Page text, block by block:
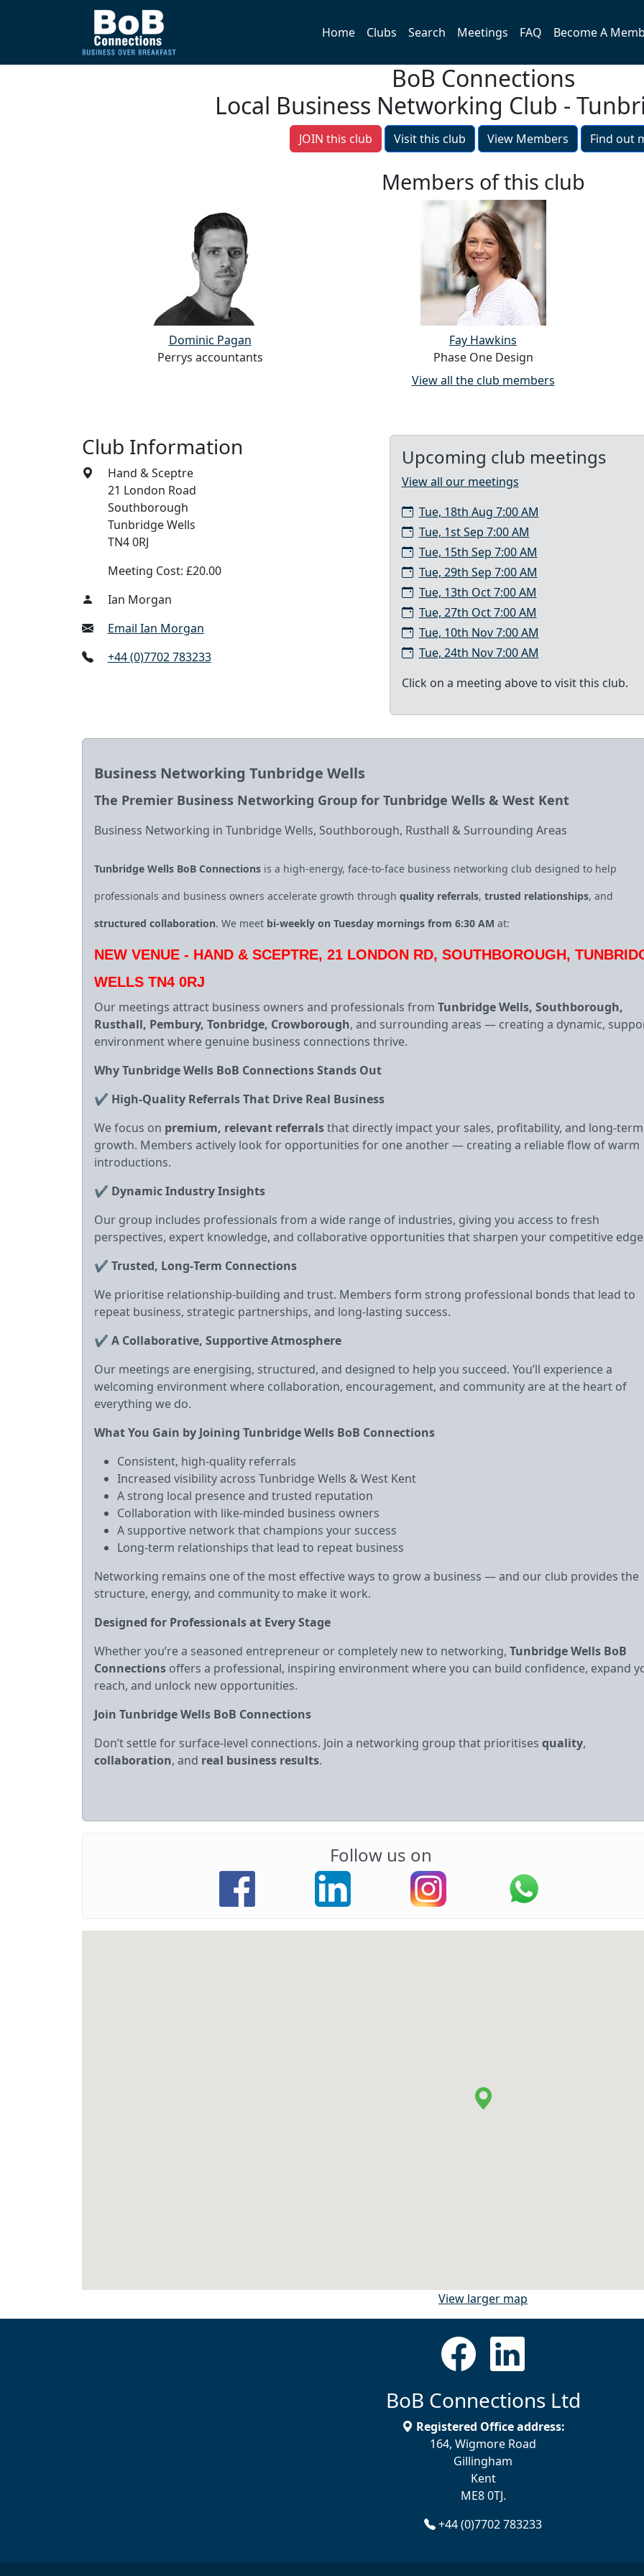
Home Clubs Search Meetings FAQ Become A
BoB Connections
Local Business Networking Club -
JOIN this club Visit this club View Members Find out
Members of this club
Dominic Pagan
Perrys accountants
Fay Hawkins
Phase One Design
View all the club members
Club Information
Hand & Sceptre
21 London Road
Southborough
Tunbridge Wells
TN4 0RJ
Meeting Cost: £20.00
Ian Morgan
Email Ian Morgan
+44 (0)7702 783233
Upcoming club meetings
View all our meetings
Tue, 18th Aug 7:00 AM
Tue, 1st Sep 7:00 AM
Tue, 15th Sep 7:00 AM
Tue, 29th Sep 7:00 AM
Tue, 13th Oct 7:00 AM
Tue, 27th Oct 7:00 AM
Tue, 10th Nov 7:00 AM
Tue, 24th Nov 7:00 AM
Click on a meeting above to visit this club.
Business Networking Tunbridge Wells
The Premier Business Networking Group for Tunbridge Wells & West Kent
Business Networking in Tunbridge Wells, Southborough, Rusthall & Surrounding Areas
Tunbridge Wells BoB Connections is a high‑energy, face‑to‑face business networking club designed to help
professionals and business owners accelerate growth through quality referrals, trusted relationships, and
structured collaboration. We meet bi‑weekly on Tuesday mornings from 6:30 AM at:
NEW VENUE - HAND & SCEPTRE, 21 LONDON RD, SOUTHBOROUGH,
WELLS TN4 0RJ
Our meetings attract business owners and professionals from Tunbridge Wells, Southborough,
Rusthall, Pembury, Tonbridge, Crowborough, and surrounding areas — creating a dynamic,
environment where genuine business connections thrive.
Why Tunbridge Wells BoB Connections Stands Out
✔ High‑Quality Referrals That Drive Real Business
We focus on premium, relevant referralsthat directly impact your sales, profitability, and long‑term
growth. Members actively look for opportunities for one another — creating a reliable flow of warm
introductions.
✔ Dynamic Industry Insights
Our group includes professionals from a wide range of industries, giving you access to fresh
perspectives, expert knowledge, and collaborative opportunities that sharpen your competitive
✔ Trusted, Long‑Term Connections
We prioritise relationship‑building and trust. Members form strong professional bonds that lead to
repeat business, strategic partnerships, and long‑lasting success.
✔ A Collaborative, Supportive Atmosphere
Our meetings are energising, structured, and designed to help you succeed. You’ll experience a
welcoming environment where collaboration, encouragement, and community are at the heart of
everything we do.
What You Gain by Joining Tunbridge Wells BoB Connections
Consistent, high‑quality referrals
Increased visibility across Tunbridge Wells & West Kent
A strong local presence and trusted reputation
Collaboration with like‑minded business owners
A supportive network that champions your success
Long‑term relationships that lead to repeat business
Networking remains one of the most effective ways to grow a business — and our club provides the
structure, energy, and community to make it work.
Designed for Professionals at Every Stage
Whether you’re a seasoned entrepreneur or completely new to networking, Tunbridge Wells BoB
Connections offers a professional, inspiring environment where you can build confidence, expand
reach, and unlock new opportunities.
Join Tunbridge Wells BoB Connections
Don’t settle for surface‑level connections. Join a networking group that prioritises quality,
collaboration, and real business results.
Follow us on
View larger map
BoB Connections Ltd
Registered Office address:
164, Wigmore Road
Gillingham
Kent
ME8 0TJ.
+44 (0)7702 783233